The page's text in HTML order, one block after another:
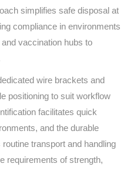
simplifies safe disposal at
compliance in environments
vaccination hubs to
wire brackets and
positioning to suit workflow
facilitates quick
and the durable
transport and handling
requirements of strength,